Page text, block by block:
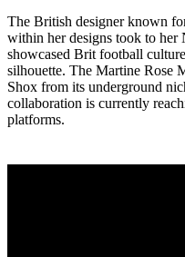
The British designer known
within her designs took to
showcased Brit football
silhouette. The Martine Rose
Shox from its underground
collaboration is currently
platforms.